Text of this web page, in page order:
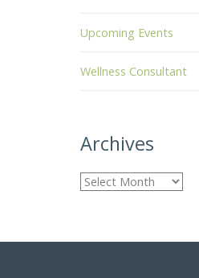
Upcoming Events
Wellness Consultant
Archives
A